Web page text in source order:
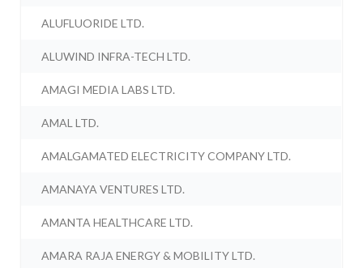
ALUFLUORIDE LTD.
ALUWIND INFRA-TECH LTD.
AMAGI MEDIA LABS LTD.
AMAL LTD.
AMALGAMATED ELECTRICITY COMPANY LTD.
AMANAYA VENTURES LTD.
AMANTA HEALTHCARE LTD.
AMARA RAJA ENERGY & MOBILITY LTD.